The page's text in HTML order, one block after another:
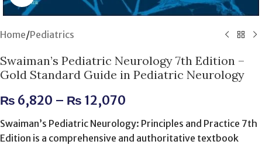
Home/Pediatrics
Swaiman’s Pediatric Neurology 7th Edition –
Gold Standard Guide in Pediatric Neurology
₨ 6,820 – ₨ 12,070
Swaiman’s Pediatric Neurology: Principles and Practice 7th
Edition is a comprehensive and authoritative textbook